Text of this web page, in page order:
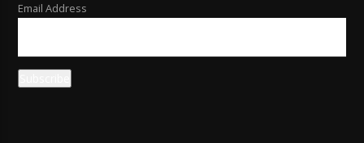
Email Address